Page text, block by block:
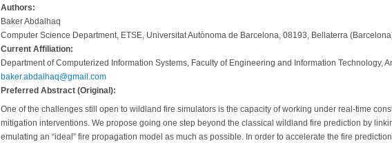
Authors:
Baker Abdalhaq
Computer Science Department, ETSE, Universitat Autònoma de Barcelona, 08193, Bellaterra
Current Affiliation:
Department of Computerized Information Systems, Faculty of Engineering and Information Technology,
baker.abdalhaq@gmail.com
Preferred Abstract (Original):
One of the challenges still open to wildland fire simulators is the capacity of working under real-time
mitigation interventions. We propose going one step beyond the classical wildland fire prediction by
emulating an “ideal” fire propagation model as much as possible. In order to accelerate the fire